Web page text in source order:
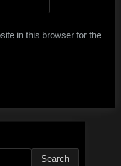
in this browser for the
Search